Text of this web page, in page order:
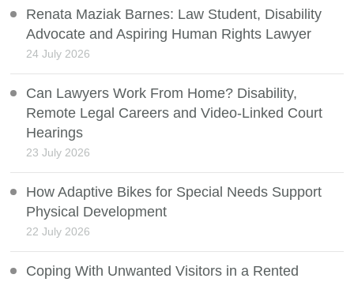
Renata Maziak Barnes: Law Student, Disability
Advocate and Aspiring Human Rights Lawyer
24 July 2026
Can Lawyers Work From Home? Disability,
Remote Legal Careers and Video-Linked Court
Hearings
23 July 2026
How Adaptive Bikes for Special Needs Support
Physical Development
22 July 2026
Coping With Unwanted Visitors in a Rented